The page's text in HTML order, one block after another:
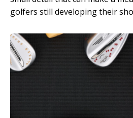
golfers still developing their